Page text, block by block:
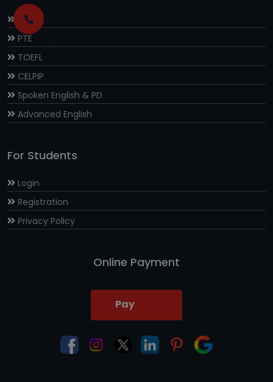
IELTS
PTE
TOEFL
CELPIP
Spoken English & PD
Advanced English
For Students
Login
Registration
Privacy Policy
Online Payment
Pay